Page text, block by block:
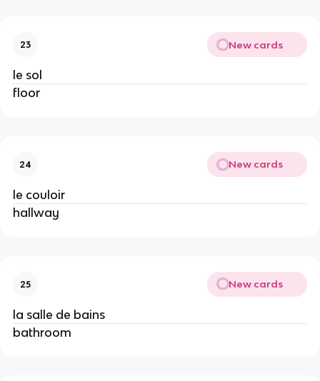
23 New cards
le sol
floor
24 New cards
le couloir
hallway
25 New cards
la salle de bains
bathroom